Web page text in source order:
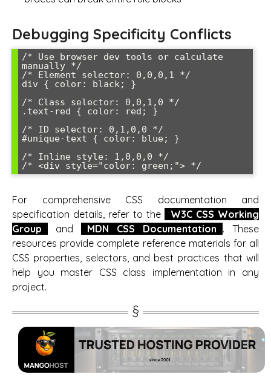
Debugging Specificity Conflicts
/* Use browser dev tools or calculate
manually */
/* Element selector: 0,0,0,1 */
div { color: black; }
/* Class selector: 0,0,1,0 */
.text-red { color: red; }
/* ID selector: 0,1,0,0 */
#unique-text { color: blue; }
/* Inline style: 1,0,0,0 */
/* <div style="color: green;"> */
For comprehensive CSS documentation and
specification details, refer to the
W3C CSS Working
Group
and MDN CSS Documentation . These
resources provide complete reference materials for all
CSS properties, selectors, and best practices that will
help you master CSS class implementation in any
project.